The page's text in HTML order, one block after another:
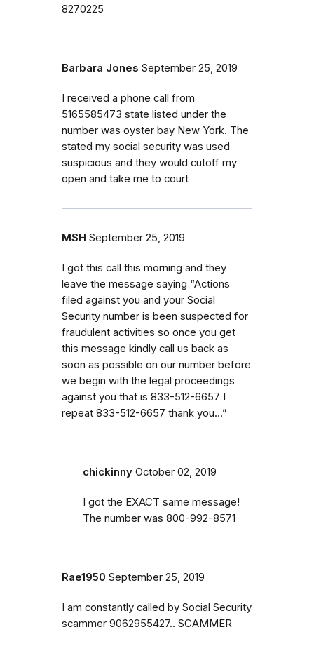
8270225
Barbara Jones September 25, 2019
I received a phone call from
5165585473 state listed under the
number was oyster bay New York. The
stated my social security was used
suspicious and they would cutoff my
open and take me to court
MSH September 25, 2019
I got this call this morning and they
leave the message saying “Actions
filed against you and your Social
Security number is been suspected for
fraudulent activities so once you get
this message kindly call us back as
soon as possible on our number before
we begin with the legal proceedings
against you that is 833-512-6657 I
repeat 833-512-6657 thank you…”
chickinny October 02, 2019
I got the EXACT same message!
The number was 800-992-8571
Rae1950 September 25, 2019
I am constantly called by Social Security
scammer 9062955427.. SCAMMER